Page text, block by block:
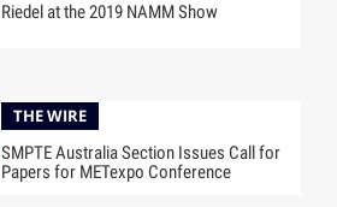
Riedel at the 2019 NAMM Show
THE WIRE
SMPTE Australia Section Issues Call for
Papers for METexpo Conference